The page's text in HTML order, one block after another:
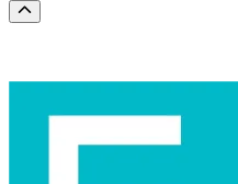
Scroll to the top of the page